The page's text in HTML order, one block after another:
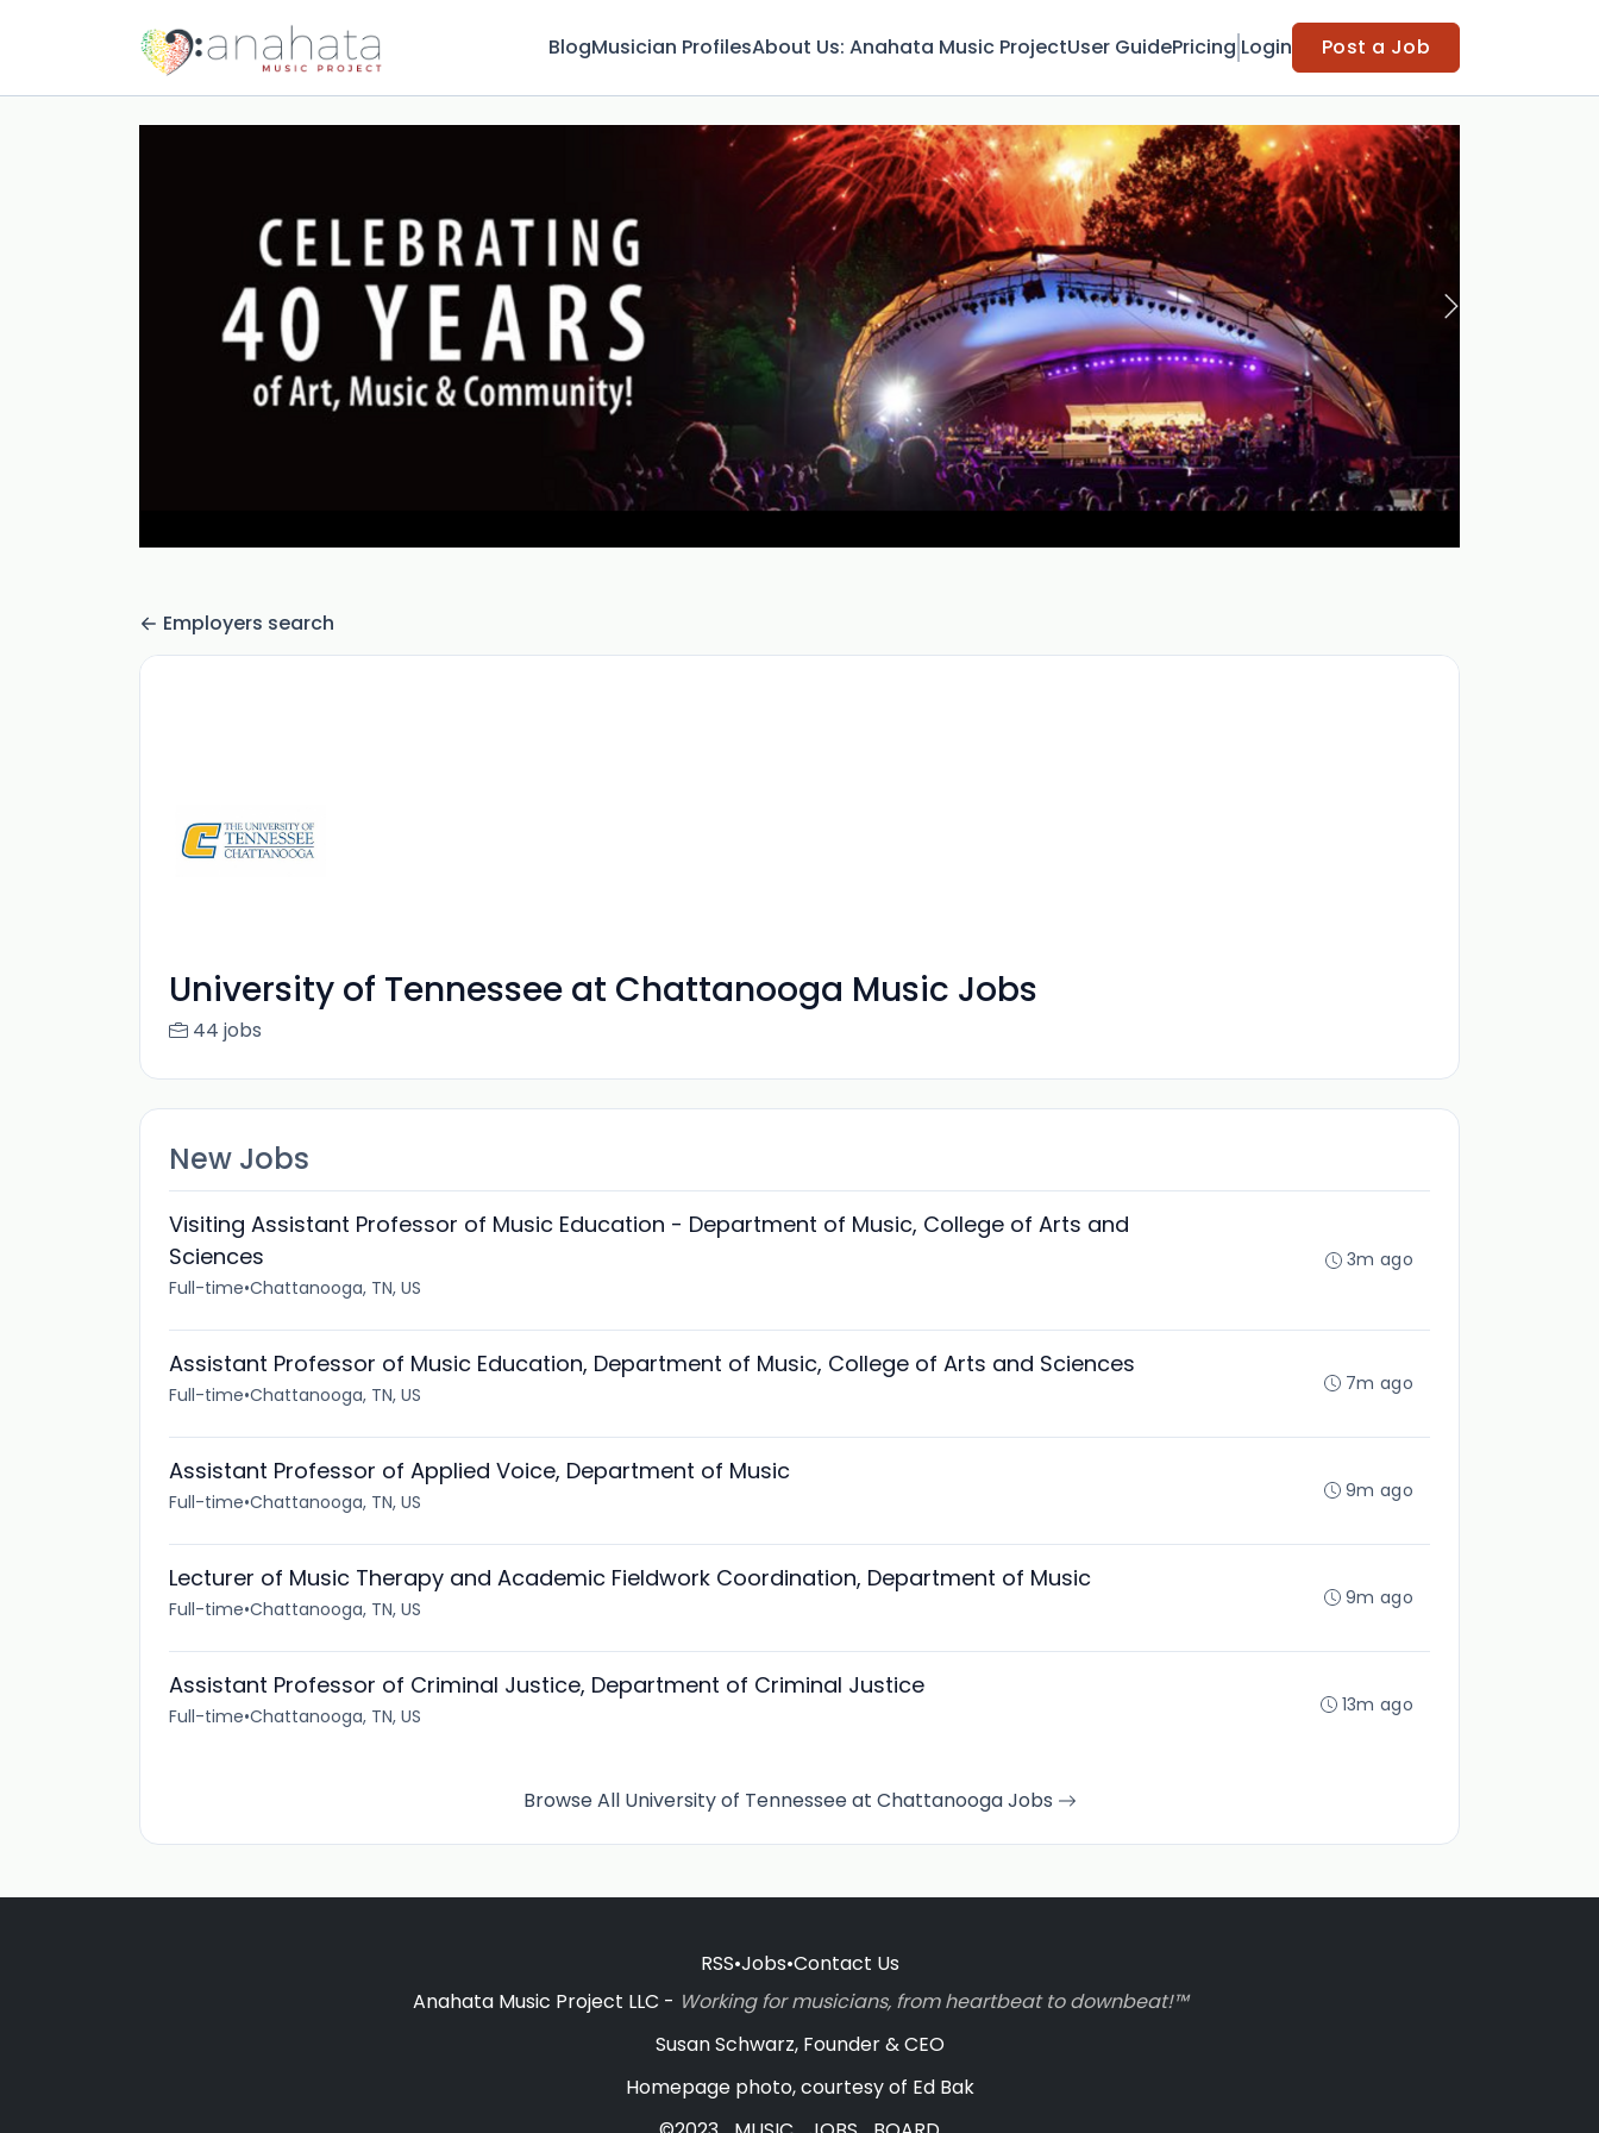
BlogMusician ProfilesAbout Us: Anahata Music ProjectUser GuidePricing Login Post a Job
Employers search
University of Tennessee at Chattanooga Music Jobs
44 jobs
New Jobs
Visiting Assistant Professor of Music Education - Department of Music, College of Arts and
Sciences
Full-time•Chattanooga, TN, US
3m ago
Assistant Professor of Music Education, Department of Music, College of Arts and Sciences
Full-time•Chattanooga, TN, US 7m ago
Assistant Professor of Applied Voice, Department of Music
Full-time•Chattanooga, TN, US 9m ago
Lecturer of Music Therapy and Academic Fieldwork Coordination, Department of Music
Full-time•Chattanooga, TN, US 9m ago
Assistant Professor of Criminal Justice, Department of Criminal Justice
Full-time•Chattanooga, TN, US 13m ago
Browse All University of Tennessee at Chattanooga Jobs
RSS•Jobs•Contact Us
Anahata Music Project LLC - Working for musicians, from heartbeat to downbeat!™
Susan Schwarz, Founder & CEO
Homepage photo, courtesy of Ed Bak